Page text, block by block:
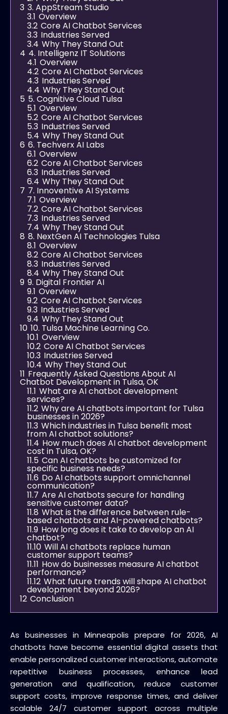
3 3. AppStream Studio
3.1 Overview
3.2 Core AI Chatbot Services
3.3 Industries Served
3.4 Why They Stand Out
4 4. Intelligenz IT Solutions
4.1 Overview
4.2 Core AI Chatbot Services
4.3 Industries Served
4.4 Why They Stand Out
5 5. Cognitive Cloud Tulsa
5.1 Overview
5.2 Core AI Chatbot Services
5.3 Industries Served
5.4 Why They Stand Out
6 6. Techverx AI Labs
6.1 Overview
6.2 Core AI Chatbot Services
6.3 Industries Served
6.4 Why They Stand Out
7 7. Innoventive AI Systems
7.1 Overview
7.2 Core AI Chatbot Services
7.3 Industries Served
7.4 Why They Stand Out
8 8. NextGen AI Technologies Tulsa
8.1 Overview
8.2 Core AI Chatbot Services
8.3 Industries Served
8.4 Why They Stand Out
9 9. Digital Frontier AI
9.1 Overview
9.2 Core AI Chatbot Services
9.3 Industries Served
9.4 Why They Stand Out
10 10. Tulsa Machine Learning Co.
10.1 Overview
10.2 Core AI Chatbot Services
10.3 Industries Served
10.4 Why They Stand Out
11 Frequently Asked Questions About AI
Chatbot Development in Tulsa, OK
11.1 What are AI chatbot development
services?
11.2 Why are AI chatbots important for Tulsa
businesses in 2026?
11.3 Which industries in Tulsa benefit most
from AI chatbot solutions?
11.4 How much does AI chatbot development
cost in Tulsa, OK?
11.5 Can AI chatbots be customized for
specific business needs?
11.6 Do AI chatbots support omnichannel
communication?
11.7 Are AI chatbots secure for handling
sensitive customer data?
11.8 What is the difference between rule-
based chatbots and AI-powered chatbots?
11.9 How long does it take to develop an AI
chatbot?
11.10 Will AI chatbots replace human
customer support teams?
11.11 How do businesses measure AI chatbot
performance?
11.12 What future trends will shape AI chatbot
development beyond 2026?
12 Conclusion
As businesses in Minneapolis prepare for 2026, AI
chatbots have become essential digital assets that
enable personalized customer interactions, automate
repetitive business processes, enhance lead
generation and qualification, reduce customer
support costs, improve response times, and deliver
scalable 24/7 customer support across multiple